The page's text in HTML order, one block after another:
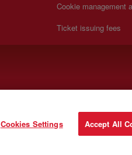
Cookie management
Ticket issuing fees
Cookies Settings Accept All